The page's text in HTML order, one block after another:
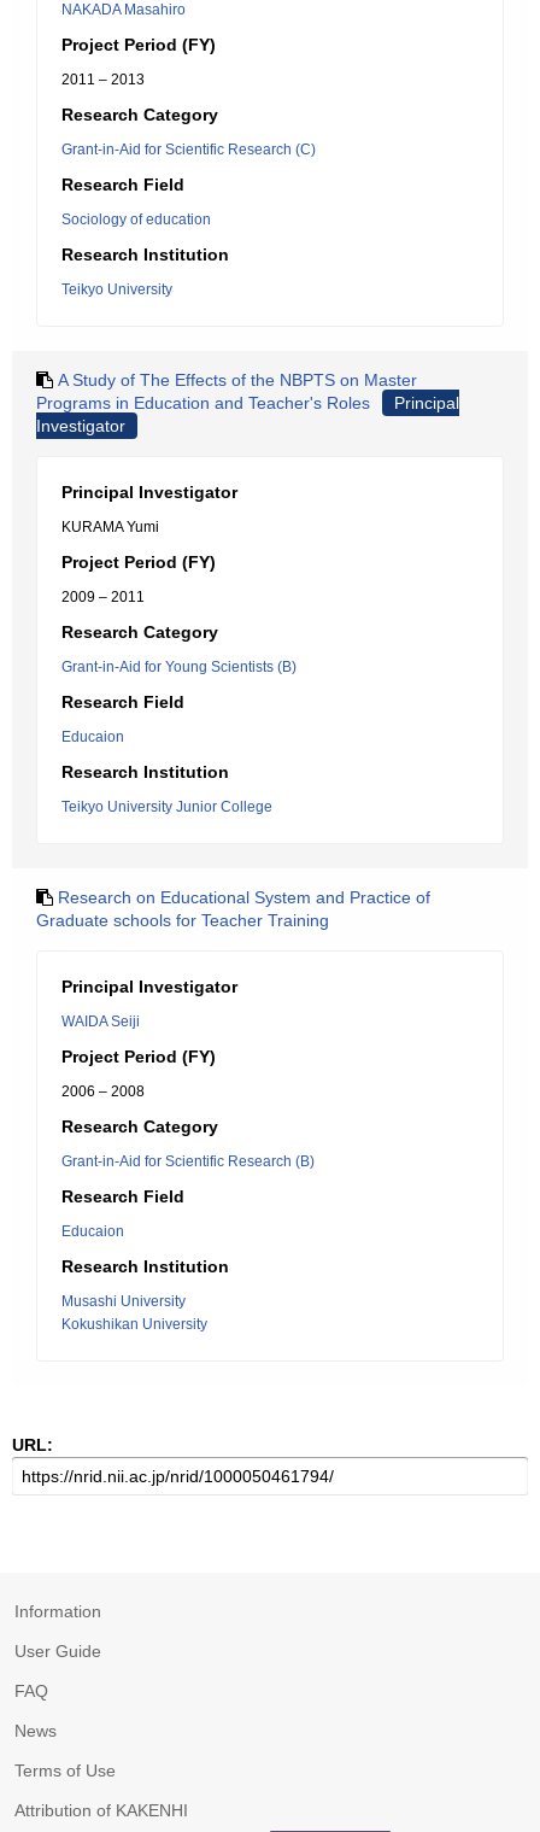
NAKADA Masahiro
Project Period (FY)
2011 – 2013
Research Category
Grant-in-Aid for Scientific Research (C)
Research Field
Sociology of education
Research Institution
Teikyo University
A Study of The Effects of the NBPTS on Master
Programs in Education and Teacher's Roles
Principal
Investigator
Principal Investigator
KURAMA Yumi
Project Period (FY)
2009 – 2011
Research Category
Grant-in-Aid for Young Scientists (B)
Research Field
Educaion
Research Institution
Teikyo University Junior College
Research on Educational System and Practice of
Graduate schools for Teacher Training
Principal Investigator
WAIDA Seiji
Project Period (FY)
2006 – 2008
Research Category
Grant-in-Aid for Scientific Research (B)
Research Field
Educaion
Research Institution
Musashi University
Kokushikan University
URL:
Information
User Guide
FAQ
News
Terms of Use
Attribution of KAKENHI